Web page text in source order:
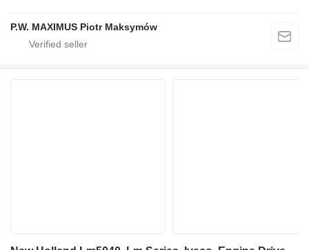
P.W. MAXIMUS Piotr Maksymów